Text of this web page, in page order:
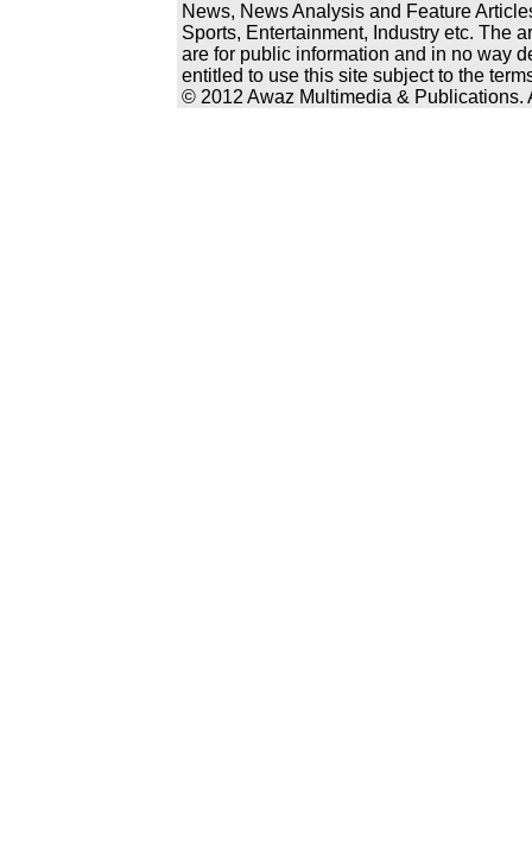
News, News Analysis and Feature
Sports, Entertainment, Industry etc. The
are for public information and in no way
entitled to use this site subject to the
© 2012 Awaz Multimedia & Publications.